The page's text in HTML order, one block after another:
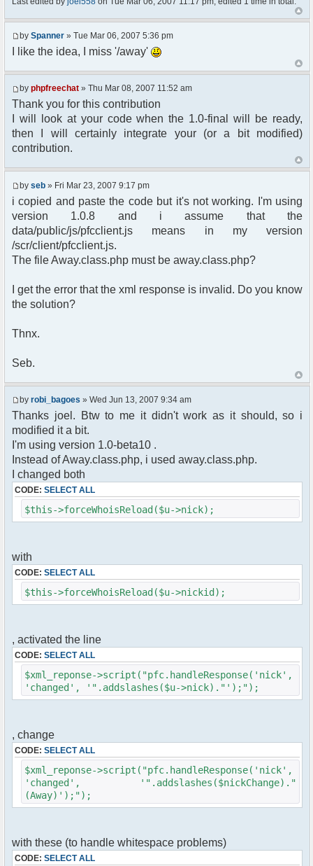
$recipientid = $p["recipientid"];
$u =& pfcUserConfig::Instance();
$container =& pfcContainer::Instance();
if ($awayMessage == ""){
//user must be away for us to bring
them back..
if($container->getUserMeta($u->nickid,
'Away') == NULL){
$cmdp = $p;
$cmdp["param"] = "Use (".$this-
>usage.") to set yourself away. Use (/away) to
return.";
$cmd =&
pfcCommand::Factory("error");
$cmd->run($xml_reponse, $cmdp);
return;
// remove an away message
$cmdp = $p;
returned";
$cmd =&
pfcCommand::Factory("notice");
foreach($u->channels as $id =>
$chan)
{
$cmdp["recipient"] =
$chan["recipient"];
$cmdp["recipientid"] = $id;
$cmd->run($xml_reponse, $cmdp);
}
//send message to PMs
foreach( $u->privmsg as $id => $pv )
{
$cmdp["recipient"] =
$cmd->run($xml_reponse, $cmdp);
}
//remove the metadata
$this->forceWhoisReload($u->nick);
//force update of nicklist here
//this doesn't work for some
reason..
// $xml_reponse-
}
}else{
// show an away message
$cmdp = $p;
$cmdp["param"] = "$u->nick is now away
($awayMessage)";
$cmd =& pfcCommand::Factory("notice");
//send message to channels
foreach($u->channels as $id => $chan)
by Spanner » Tue Mar 06, 2007 5:36 pm
I like the idea, I miss '/away'
by phpfreechat » Thu Mar 08, 2007 11:52 am
Thank you for this contribution
I will look at your code when the 1.0-final will be ready,
then I will certainly integrate your (or a bit modified)
contribution.
by seb » Fri Mar 23, 2007 9:17 pm
i copied and paste the code but it's not working. I'm using
version 1.0.8 and i assume that the
data/public/js/pfcclient.js means in my version
/scr/client/pfcclient.js.
The file Away.class.php must be away.class.php?
I get the error that the xml response is invalid. Do you know
the solution?
Thnx.
Seb.
by robi_bagoes » Wed Jun 13, 2007 9:34 am
Thanks joel. Btw to me it didn't work as it should, so i
modified it a bit.
I'm using version 1.0-beta10 .
Instead of Away.class.php, i used away.class.php.
I changed both
CODE: SELECT ALL
$this->forceWhoisReload($u->nick);
with
CODE: SELECT ALL
$this->forceWhoisReload($u->nickid);
, activated the line
CODE: SELECT ALL
$xml_reponse->script("pfc.handleResponse('nick',
'changed', '".addslashes($u->nick)."');");
, change
CODE: SELECT ALL
$xml_reponse->script("pfc.handleResponse('nick',
'changed', '".addslashes($nickChange)."
(Away)');");
with these (to handle whitespace problems)
CODE: SELECT ALL